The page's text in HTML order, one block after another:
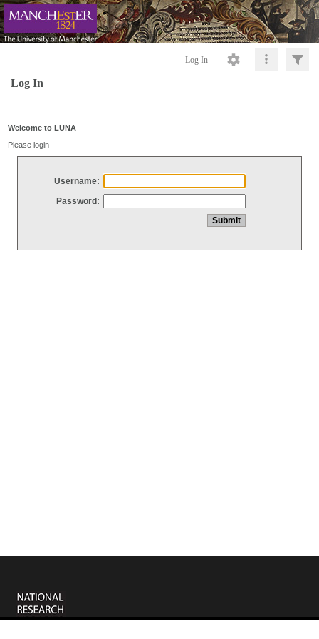
Log In
Log In
Welcome to LUNA
Please login
Username:
Password: